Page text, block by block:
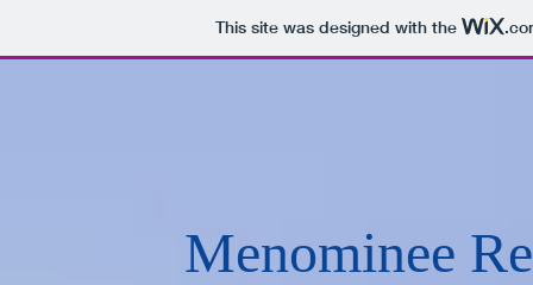
This site was designed with the
Menominee